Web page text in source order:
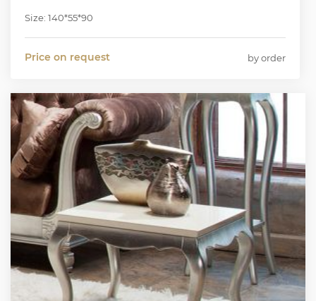
Size: 140*55*90
Price on request by order